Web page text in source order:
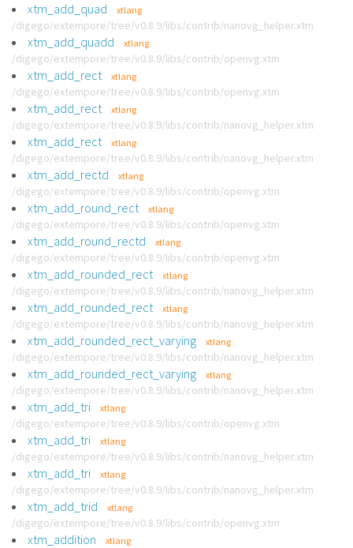
xtm_add_quad xtlang
/digego/extempore/tree/v0.8.9/libs/contrib/nanovg_helper.xtm
xtm_add_quadd xtlang
/digego/extempore/tree/v0.8.9/libs/contrib/openvg.xtm
xtm_add_rect xtlang
/digego/extempore/tree/v0.8.9/libs/contrib/openvg.xtm
xtm_add_rect xtlang
/digego/extempore/tree/v0.8.9/libs/contrib/nanovg_helper.xtm
xtm_add_rect xtlang
/digego/extempore/tree/v0.8.9/libs/contrib/nanovg_helper.xtm
xtm_add_rectd xtlang
/digego/extempore/tree/v0.8.9/libs/contrib/openvg.xtm
xtm_add_round_rect xtlang
/digego/extempore/tree/v0.8.9/libs/contrib/openvg.xtm
xtm_add_round_rectd xtlang
/digego/extempore/tree/v0.8.9/libs/contrib/openvg.xtm
xtm_add_rounded_rect xtlang
/digego/extempore/tree/v0.8.9/libs/contrib/nanovg_helper.xtm
xtm_add_rounded_rect xtlang
/digego/extempore/tree/v0.8.9/libs/contrib/nanovg_helper.xtm
xtm_add_rounded_rect_varying xtlang
/digego/extempore/tree/v0.8.9/libs/contrib/nanovg_helper.xtm
xtm_add_rounded_rect_varying xtlang
/digego/extempore/tree/v0.8.9/libs/contrib/nanovg_helper.xtm
xtm_add_tri xtlang
/digego/extempore/tree/v0.8.9/libs/contrib/openvg.xtm
xtm_add_tri xtlang
/digego/extempore/tree/v0.8.9/libs/contrib/nanovg_helper.xtm
xtm_add_tri xtlang
/digego/extempore/tree/v0.8.9/libs/contrib/nanovg_helper.xtm
xtm_add_trid xtlang
/digego/extempore/tree/v0.8.9/libs/contrib/openvg.xtm
xtm_addition xtlang